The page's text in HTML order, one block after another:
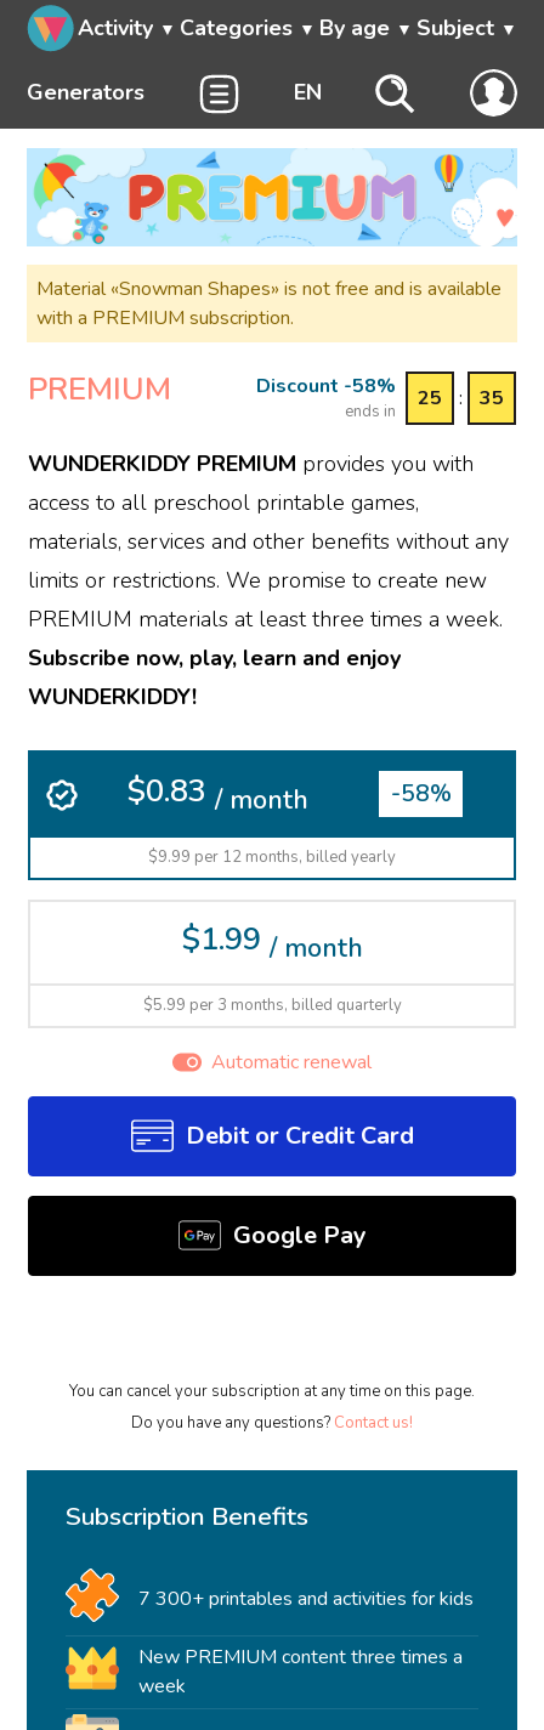
Activity Categories By age Subject
Generators EN
Material «Snowman Shapes» is not free and is available
with a PREMIUM subscription.
PREMIUM Discount -58%
ends in
25 : 35
WUNDERKIDDY PREMIUM provides you with
access to all preschool printable games,
materials, services and other benefits without any
limits or restrictions. We promise to create new
PREMIUM materials at least three times a week.
Subscribe now, play, learn and enjoy
WUNDERKIDDY!
$0.83 / month -58%
$9.99 per 12 months, billed yearly
$1.99 / month
$5.99 per 3 months, billed quarterly
Automatic renewal
Debit or Credit Card
Google Pay
You can cancel your subscription at any time on this page.
Do you have any questions? Contact us!
Subscription Benefits
7 300+ printables and activities for kids
New PREMIUM content three times a
week